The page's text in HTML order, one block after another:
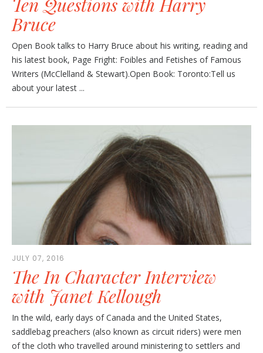
Bruce
Open Book talks to Harry Bruce about his writing, reading and
his latest book, Page Fright: Foibles and Fetishes of Famous
Writers (McClelland & Stewart).Open Book: Toronto:Tell us
about your latest ...
JULY 07, 2016
The In Character Interview
with Janet Kellough
In the wild, early days of Canada and the United States,
saddlebag preachers (also known as circuit riders) were men
of the cloth who travelled around ministering to settlers and